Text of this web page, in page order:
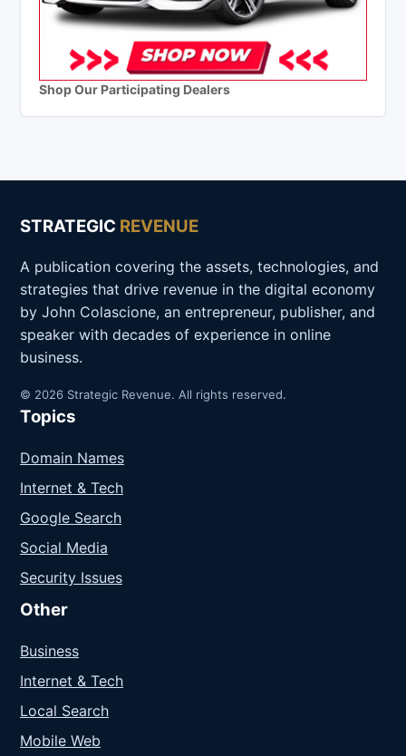
Shop Our Participating Dealers
STRATEGIC REVENUE
A publication covering the assets, technologies, and
strategies that drive revenue in the digital economy
by John Colascione, an entrepreneur, publisher, and
speaker with decades of experience in online
business.
© 2026 Strategic Revenue. All rights reserved.
Topics
Domain Names
Internet & Tech
Google Search
Social Media
Security Issues
Other
Business
Internet & Tech
Local Search
Mobile Web